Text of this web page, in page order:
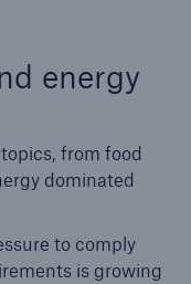
energy
from food
dominated
to comply
is growing